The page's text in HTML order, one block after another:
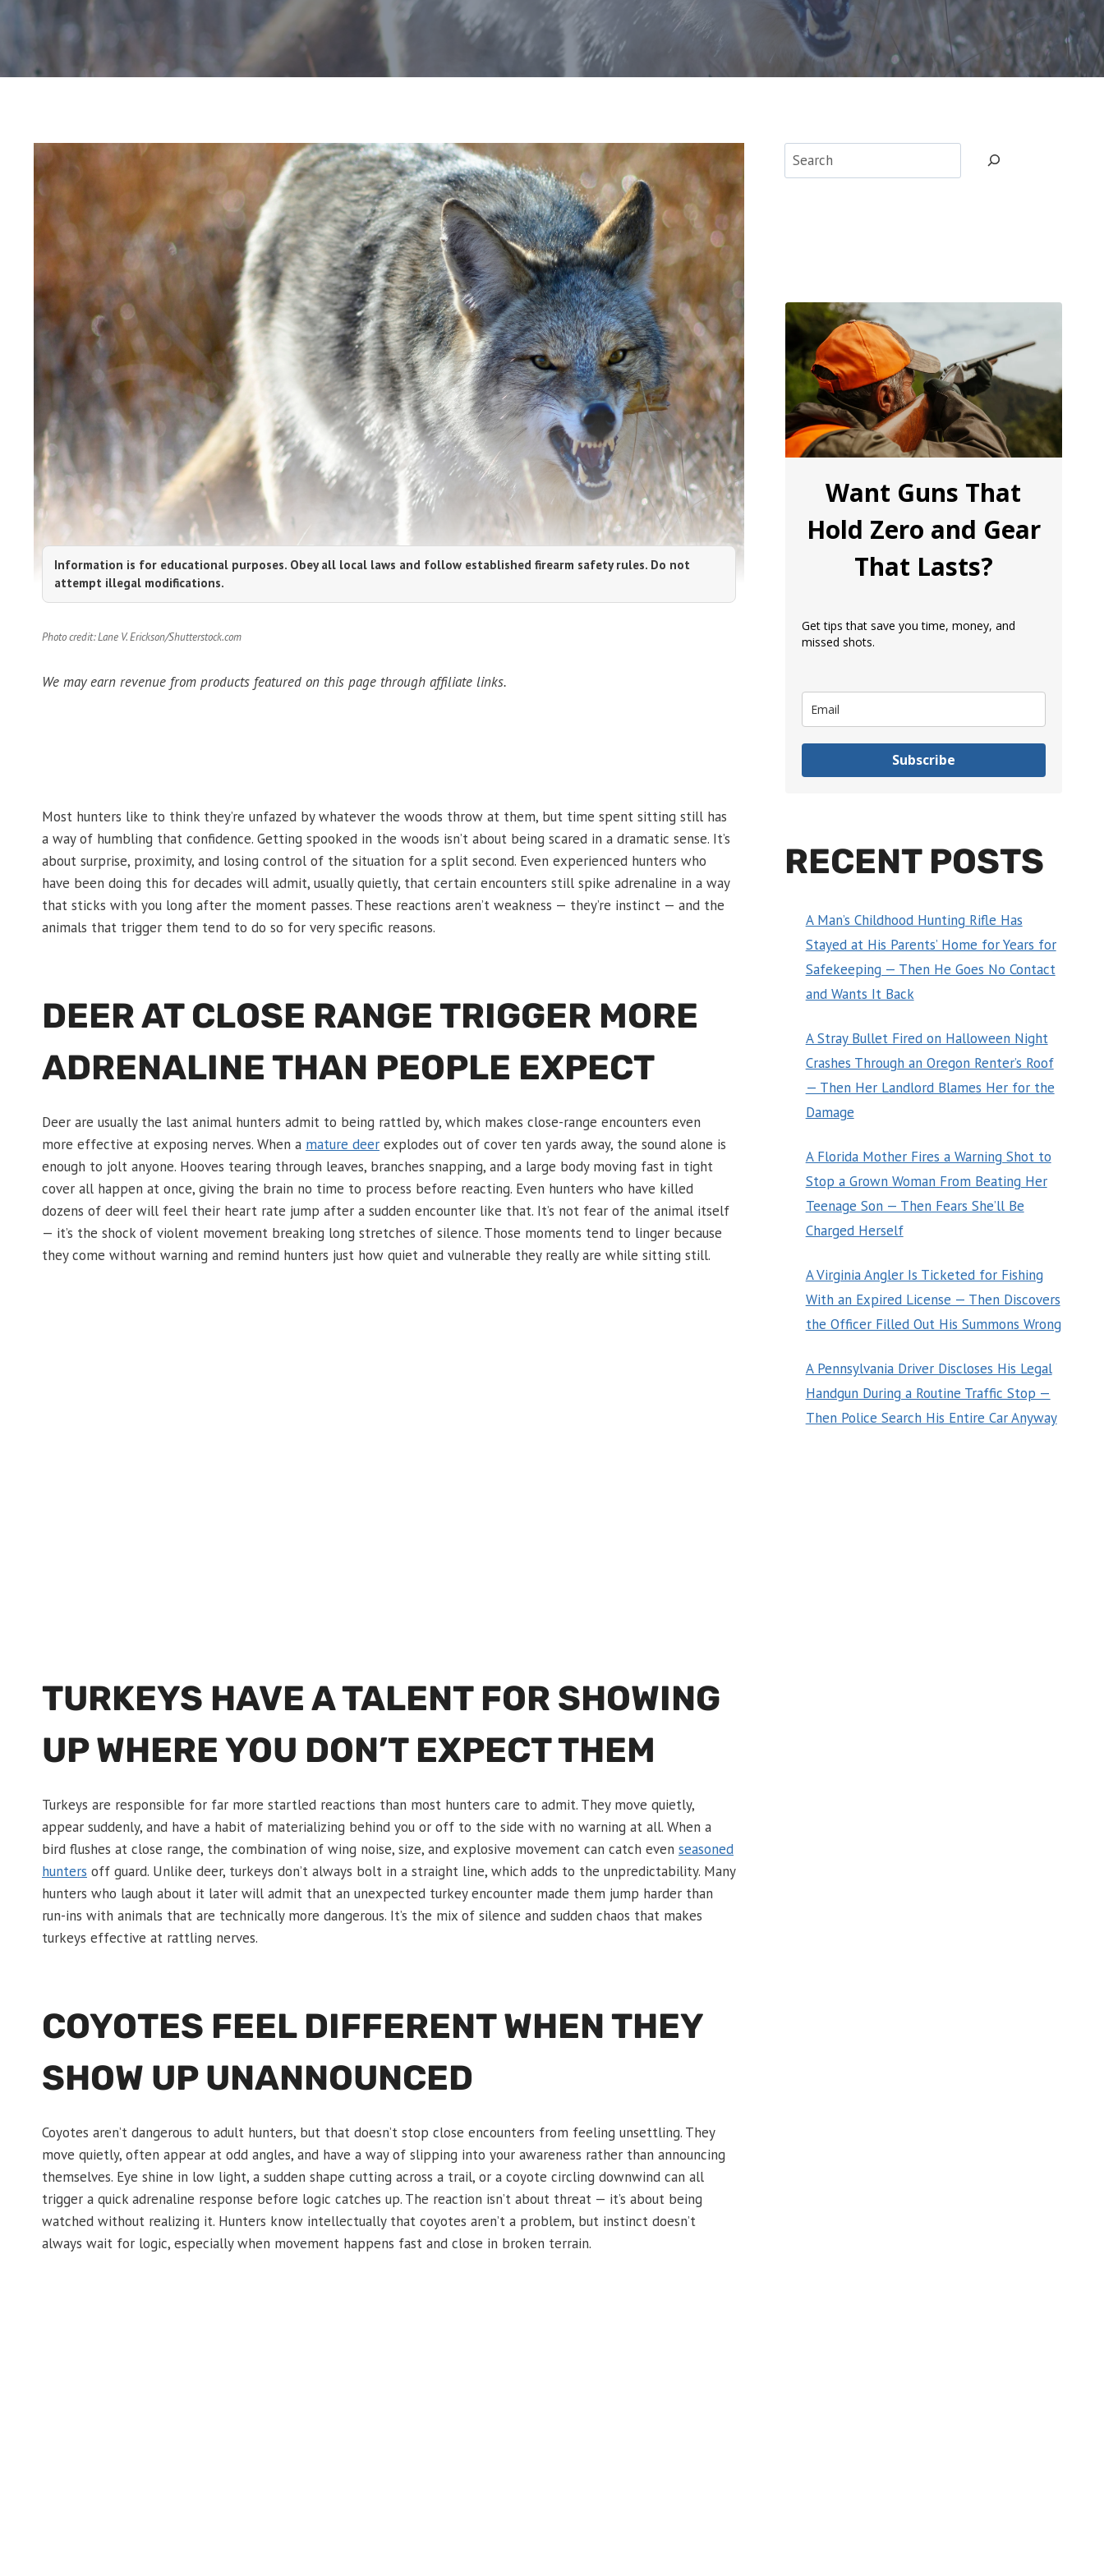
Information is for educational purposes. Obey all local laws and follow established firearm safety rules. Do not
attempt illegal modifications.
Photo credit: Lane V. Erickson/Shutterstock.com
We may earn revenue from products featured on this page through affiliate links.
Most hunters like to think they’re unfazed by whatever the woods throw at them, but time spent sitting still has
a way of humbling that confidence. Getting spooked in the woods isn’t about being scared in a dramatic sense. It’s
about surprise, proximity, and losing control of the situation for a split second. Even experienced hunters who
have been doing this for decades will admit, usually quietly, that certain encounters still spike adrenaline in a way
that sticks with you long after the moment passes. These reactions aren’t weakness — they’re instinct — and the
animals that trigger them tend to do so for very specific reasons.
DEER AT CLOSE RANGE TRIGGER MORE
ADRENALINE THAN PEOPLE EXPECT
Deer are usually the last animal hunters admit to being rattled by, which makes close-range encounters even
more effective at exposing nerves. When a mature deer explodes out of cover ten yards away, the sound alone is
enough to jolt anyone. Hooves tearing through leaves, branches snapping, and a large body moving fast in tight
cover all happen at once, giving the brain no time to process before reacting. Even hunters who have killed
dozens of deer will feel their heart rate jump after a sudden encounter like that. It’s not fear of the animal itself
— it’s the shock of violent movement breaking long stretches of silence. Those moments tend to linger because
they come without warning and remind hunters just how quiet and vulnerable they really are while sitting still.
TURKEYS HAVE A TALENT FOR SHOWING
UP WHERE YOU DON’T EXPECT THEM
Turkeys are responsible for far more startled reactions than most hunters care to admit. They move quietly,
appear suddenly, and have a habit of materializing behind you or off to the side with no warning at all. When a
bird flushes at close range, the combination of wing noise, size, and explosive movement can catch even seasoned
hunters off guard. Unlike deer, turkeys don’t always bolt in a straight line, which adds to the unpredictability. Many
hunters who laugh about it later will admit that an unexpected turkey encounter made them jump harder than
run-ins with animals that are technically more dangerous. It’s the mix of silence and sudden chaos that makes
turkeys effective at rattling nerves.
COYOTES FEEL DIFFERENT WHEN THEY
SHOW UP UNANNOUNCED
Coyotes aren’t dangerous to adult hunters, but that doesn’t stop close encounters from feeling unsettling. They
move quietly, often appear at odd angles, and have a way of slipping into your awareness rather than announcing
themselves. Eye shine in low light, a sudden shape cutting across a trail, or a coyote circling downwind can all
trigger a quick adrenaline response before logic catches up. The reaction isn’t about threat — it’s about being
watched without realizing it. Hunters know intellectually that coyotes aren’t a problem, but instinct doesn’t
always wait for logic, especially when movement happens fast and close in broken terrain.
Want Guns That
Hold Zero and Gear
That Lasts?
Get tips that save you time, money, and
missed shots.
Subscribe
RECENT POSTS
A Man’s Childhood Hunting Rifle Has
Stayed at His Parents’ Home for Years for
Safekeeping — Then He Goes No Contact
and Wants It Back
A Stray Bullet Fired on Halloween Night
Crashes Through an Oregon Renter’s Roof
— Then Her Landlord Blames Her for the
Damage
A Florida Mother Fires a Warning Shot to
Stop a Grown Woman From Beating Her
Teenage Son — Then Fears She’ll Be
Charged Herself
A Virginia Angler Is Ticketed for Fishing
With an Expired License — Then Discovers
the Officer Filled Out His Summons Wrong
A Pennsylvania Driver Discloses His Legal
Handgun During a Routine Traffic Stop —
Then Police Search His Entire Car Anyway